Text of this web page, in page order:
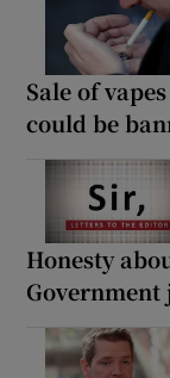
Sale of
could be
Honesty